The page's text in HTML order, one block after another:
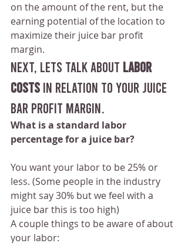
on the amount of the rent, but the
earning potential of the location to
maximize their juice bar profit
margin.
NEXT, Lets talk about LABOR
COSTS in relation to your juice
bar profit margin.
What is a standard labor
percentage for a juice bar?
You want your labor to be 25% or
less. (Some people in the industry
might say 30% but we feel with a
juice bar this is too high)
A couple things to be aware of about
your labor: